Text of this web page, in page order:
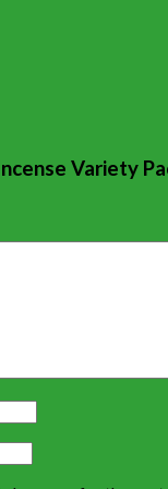
Variety